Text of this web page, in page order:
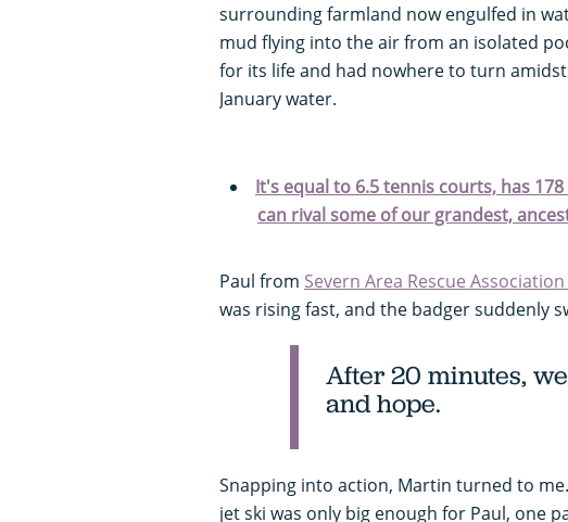
surrounding farmland now engulfed in
mud flying into the air from an isolated
for its life and had nowhere to turn
January water.
It's equal to 6.5 tennis courts, has
can rival some of our grandest,
Paul from Severn Area Rescue Association
was rising fast, and the badger suddenly
After 20 minutes,
and hope.
Snapping into action, Martin turned to me.
jet ski was only big enough for Paul, one